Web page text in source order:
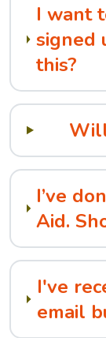
I want
signed
this?
I’ve
Aid.
I've
email